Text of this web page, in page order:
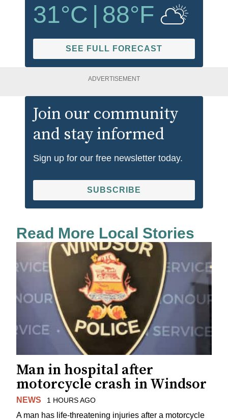
31°C | 88°F
SEE FULL FORECAST
ADVERTISEMENT
Join our community
and stay informed
Sign up for our free newsletter today.
SUBSCRIBE
Read More Local Stories
Man in hospital after
motorcycle crash in Windsor
NEWS 1 HOURS AGO
A man has life-threatening injuries after a motorcycle